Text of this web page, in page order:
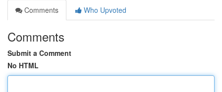
Comments
Who Upvoted
Comments
Submit a Comment
No HTML